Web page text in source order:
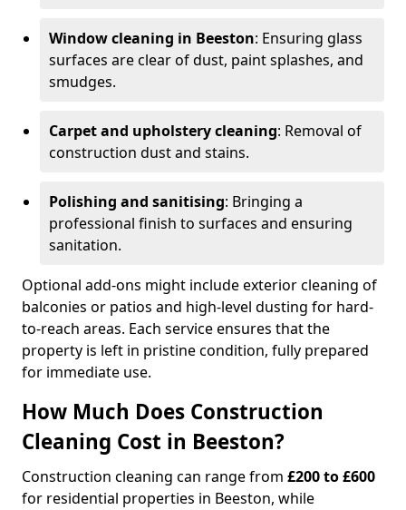
Window cleaning in Beeston: Ensuring glass
surfaces are clear of dust, paint splashes, and
smudges.
Carpet and upholstery cleaning: Removal of
construction dust and stains.
Polishing and sanitising: Bringing a
professional finish to surfaces and ensuring
sanitation.
Optional add-ons might include exterior cleaning of
balconies or patios and high-level dusting for hard-
to-reach areas. Each service ensures that the
property is left in pristine condition, fully prepared
for immediate use.
How Much Does Construction
Cleaning Cost in Beeston?
Construction cleaning can range from £200 to £600
for residential properties in Beeston, while